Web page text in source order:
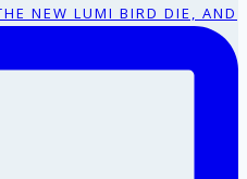
NEW LUMI BIRD DIE, AND